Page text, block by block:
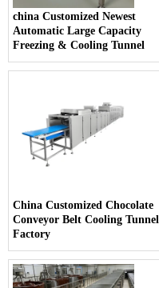
china Customized Newest
Automatic Large Capacity
Freezing & Cooling Tunnel
China Customized Chocolate
Conveyor Belt Cooling Tunnel
Factory